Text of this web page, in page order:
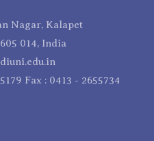
Nagar, Kalapet
014, India
Fax : 0413 - 2655734